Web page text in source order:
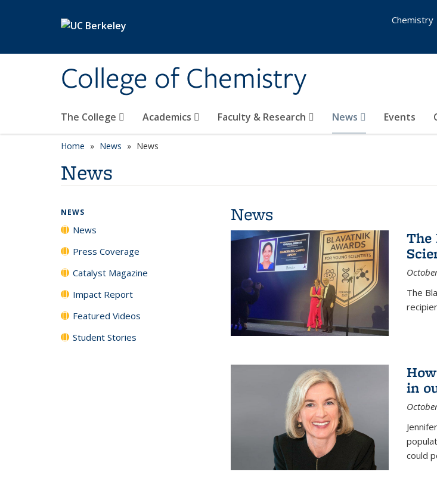
College of Chemistry
The College Academics Faculty & Research News Events
Chemistry
Home News News
News
News
The
The
in
could
NEWS
News
Press Coverage
Catalyst Magazine
Impact Report
Featured Videos
Student Stories